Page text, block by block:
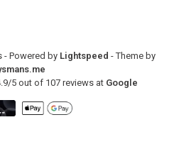
- Powered by Lightspeed - Theme by
/5out of 107 reviews at Google